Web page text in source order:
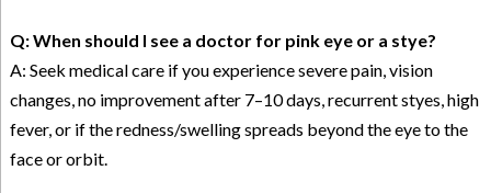
Q: When should I see a doctor for pink eye or a stye?
A: Seek medical care if you experience severe pain, vision
changes, no improvement after 7–10 days, recurrent styes, high
fever, or if the redness/swelling spreads beyond the eye to the
face or orbit.